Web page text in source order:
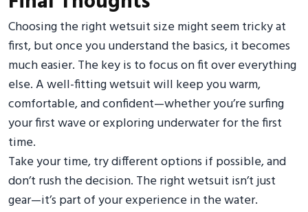
Choosing the right wetsuit size might seem tricky at
first, but once you understand the basics, it becomes
much easier. The key is to focus on fit over everything
else. A well-fitting wetsuit will keep you warm,
comfortable, and confident—whether you’re surfing
your first wave or exploring underwater for the first
time.
Take your time, try different options if possible, and
don’t rush the decision. The right wetsuit isn’t just
gear—it’s part of your experience in the water.